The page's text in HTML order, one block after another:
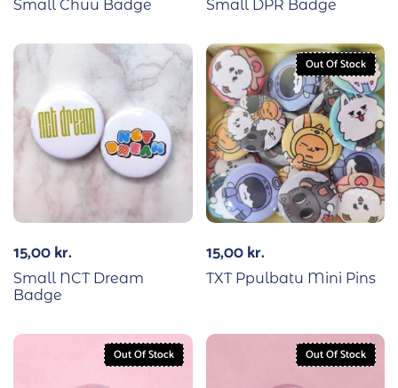
Small Chuu Badge Small DPR Badge
15,00kr.
Small NCT Dream
Badge
Out Of Stock
15,00kr.
TXT Ppulbatu Mini Pins
Out Of Stock Out Of Stock